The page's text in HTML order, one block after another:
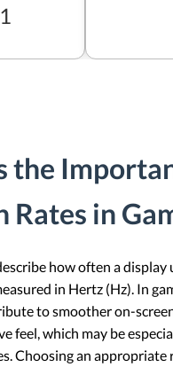
the
Rates in
how often a display
in Hertz (Hz). In
to smoother on-
feel, which may be
Choosing an appropriate